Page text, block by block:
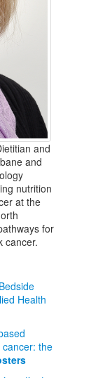
and
and
nutrition
at the
for
cancer.
Health
the